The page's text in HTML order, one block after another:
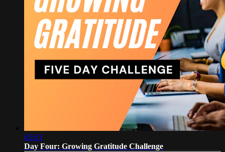
05:03
Day Four: Growing Gratitude Challenge